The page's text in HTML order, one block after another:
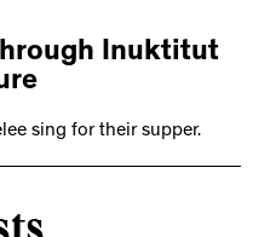
Inuktitut
sing for their supper.